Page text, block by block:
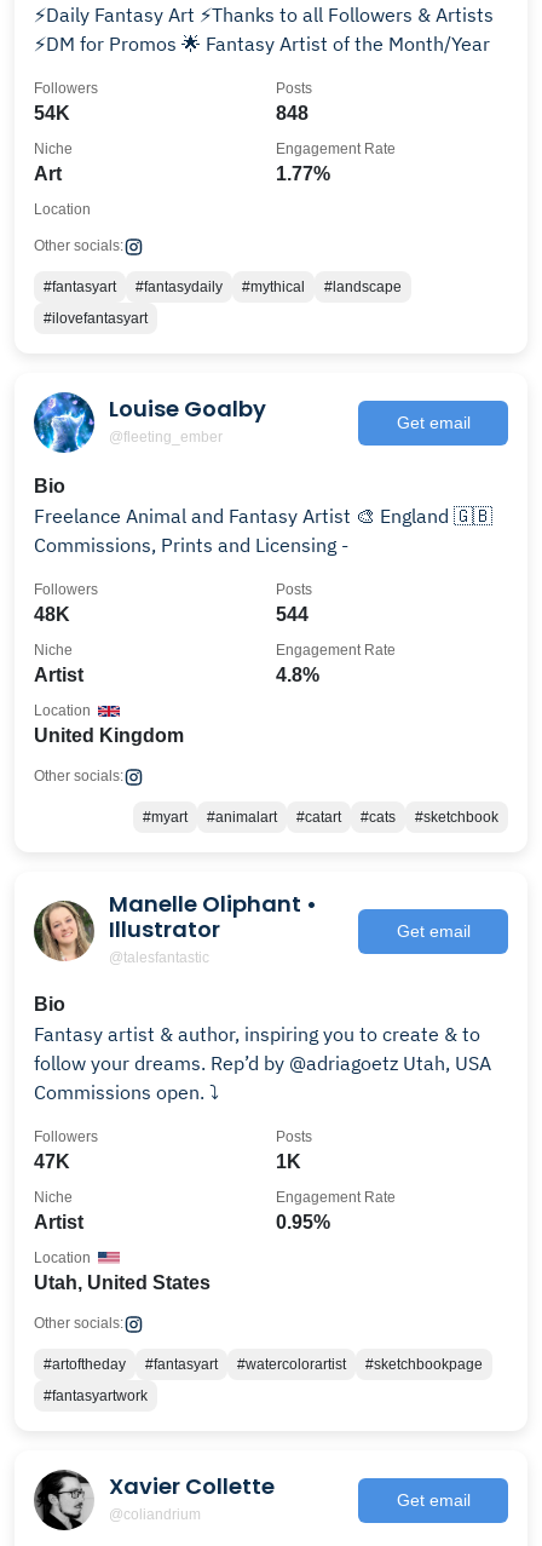
⚡Daily Fantasy Art ⚡Thanks to all Followers & Artists
⚡DM for Promos 🌟 Fantasy Artist of the Month/Year
54K
Followers
848
Posts
Art
Niche
1.77%
Engagement Rate
Location
Other socials:
#fantasyart #fantasydaily #mythical
#landscape
#ilovefantasyart
Louise Goalby
@fleeting_ember
Get email
Bio
Freelance Animal and Fantasy Artist 🎨 England 🇬🇧
Commissions, Prints and Licensing -
48K
Followers
544
Posts
Artist
Niche
4.8%
Engagement Rate
United Kingdom
Location
Other socials:
#myart #animalart #catart #cats #sketchbook
Manelle Oliphant •
Illustrator
@talesfantastic
Get email
Bio
Fantasy artist & author, inspiring you to create & to
follow your dreams. Rep’d by @adriagoetz Utah, USA
Commissions open. ⤵️
47K
Followers
1K
Posts
Artist
Niche
0.95%
Engagement Rate
Utah, United States
Location
Other socials:
#artoftheday #fantasyart #watercolorartist
#sketchbookpage
#fantasyartwork
Xavier Collette
@coliandrium
Get email